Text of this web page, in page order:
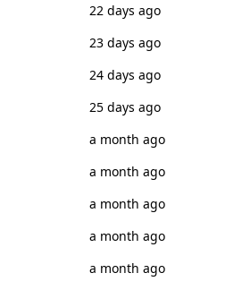
22 days ago
23 days ago
24 days ago
25 days ago
a month ago
a month ago
a month ago
a month ago
a month ago